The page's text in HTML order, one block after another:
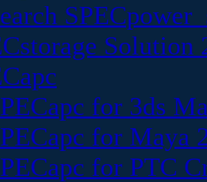
Solution
for 3ds
for Maya
for PTC